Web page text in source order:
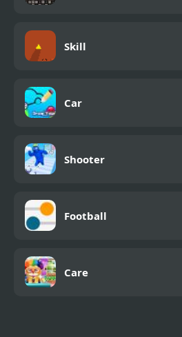
Skill
Car
Shooter
Football
Care